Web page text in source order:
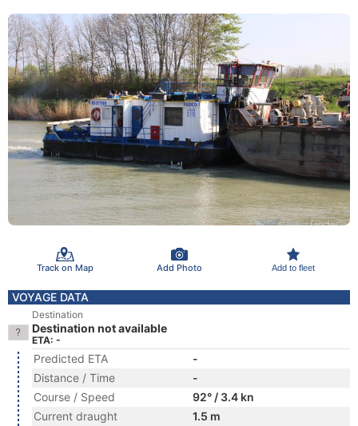
Track on Map Add Photo Add to fleet
VOYAGE DATA
Destination
Destination not available
ETA: -
Predicted ETA
-
Distance / Time
-
Course / Speed
92° / 3.4 kn
Current draught
1.5 m